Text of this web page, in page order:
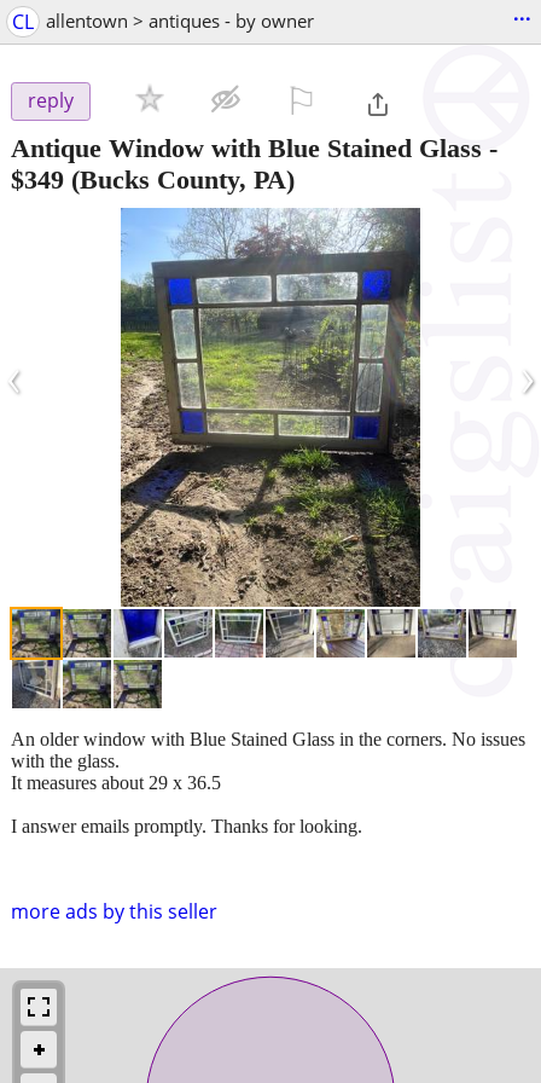
CL allentown > antiques - by owner ...
reply
Antique Window with Blue Stained Glass -
$349 (Bucks County, PA)
‹ ›
more ads by this seller
An older window with Blue Stained Glass in the corners. No issues
with the glass.
It measures about 29 x 36.5
I answer emails promptly. Thanks for looking.